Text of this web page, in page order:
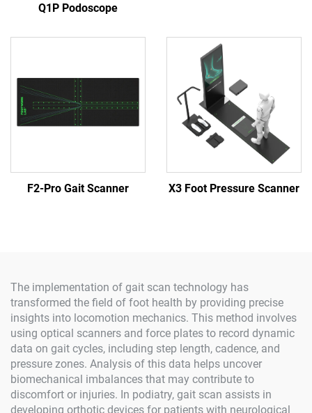
Q1P Podoscope
F2-Pro Gait Scanner X3 Foot Pressure Scanner
The implementation of gait scan technology has
transformed the field of foot health by providing precise
insights into locomotion mechanics. This method involves
using optical scanners and force plates to record dynamic
data on gait cycles, including step length, cadence, and
pressure zones. Analysis of this data helps uncover
biomechanical imbalances that may contribute to
discomfort or injuries. In podiatry, gait scan assists in
developing orthotic devices for patients with neurological